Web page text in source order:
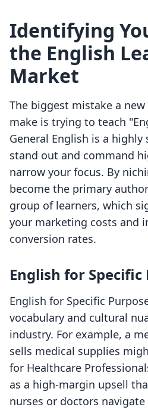
Identifying
the English
Market
The biggest mistake a
make is trying to teach
General English is a
stand out and command
narrow your focus. By
become the primary
group of learners, which
your marketing costs and
conversion rates.
English for Specific
English for Specific
vocabulary and cultural
industry. For example, a
sells medical supplies
for Healthcare
as a high-margin upsell
nurses or doctors